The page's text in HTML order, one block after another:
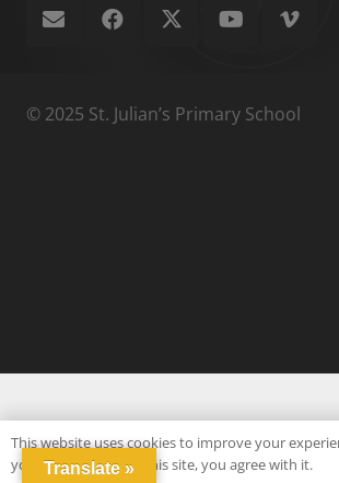
© 2025 St. Julian’s Primary School
Translate »
This website uses cookies to improve your
you continue to use this site, you agree with it.